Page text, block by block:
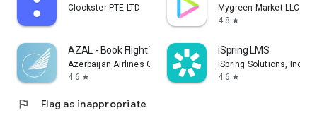
Clockster PTE LTD
Mygreen Market LLC
4.8 star
AZAL - Book Flight Ticket
Azerbaijan Airlines CJSC
4.6 star
iSpring LMS
iSpring Solutions, Inc.
4.6 star
flag Flag as inappropriate